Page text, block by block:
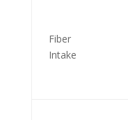
Fiber
Intake